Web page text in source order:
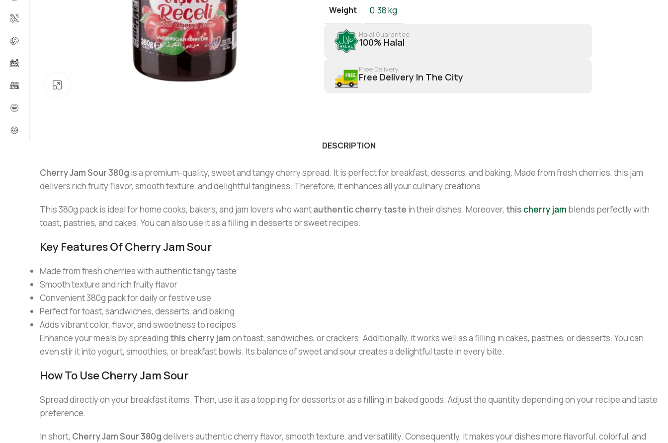
Weight 0.38 kg
Halal Guarantee
100% Halal
Free Delivery
Free Delivery In The City
DESCRIPTION
Cherry Jam Sour 380g is a premium-quality, sweet and tangy cherry spread. It is perfect for breakfast, desserts, and baking. Made from fresh cherries, this jam
delivers rich fruity flavor, smooth texture, and delightful tanginess. Therefore, it enhances all your culinary creations.
This 380g pack is ideal for home cooks, bakers, and jam lovers who wantauthentic cherry taste in their dishes. Moreover, this cherry jam blends perfectly with
toast, pastries, and cakes. You can also use it as a filling in desserts or sweet recipes.
Key Features Of Cherry Jam Sour
Made from fresh cherries with authentic tangy taste
Smooth texture and rich fruity flavor
Convenient 380g pack for daily or festive use
Perfect for toast, sandwiches, desserts, and baking
Adds vibrant color, flavor, and sweetness to recipes
Enhance your meals by spreading this cherry jamon toast, sandwiches, or crackers. Additionally, it works well as a filling in cakes, pastries, or desserts. You can
even stir it into yogurt, smoothies, or breakfast bowls. Its balance of sweet and sour creates a delightful taste in every bite.
How To Use Cherry Jam Sour
Spread directly on your breakfast items. Then, use it as a topping for desserts or as a filling in baked goods. Adjust the quantity depending on your recipe and taste
preference.
In short, Cherry Jam Sour 380gdelivers authentic cherry flavor, smooth texture, and versatility. Consequently, it makes your dishes more flavorful, colorful, and